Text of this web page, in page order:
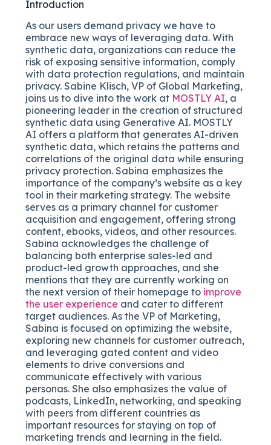
Introduction
As our users demand privacy we have to
embrace new ways of leveraging data. With
synthetic data, organizations can reduce the
risk of exposing sensitive information, comply
with data protection regulations, and maintain
privacy. Sabine Klisch, VP of Global Marketing,
joins us to dive into the work at MOSTLY AI, a
pioneering leader in the creation of structured
synthetic data using Generative AI. MOSTLY
AI offers a platform that generates AI-driven
synthetic data, which retains the patterns and
correlations of the original data while ensuring
privacy protection. Sabina emphasizes the
importance of the company’s website as a key
tool in their marketing strategy. The website
serves as a primary channel for customer
acquisition and engagement, offering strong
content, ebooks, videos, and other resources.
Sabina acknowledges the challenge of
balancing both enterprise sales-led and
product-led growth approaches, and she
mentions that they are currently working on
the next version of their homepage to improve
the user experience and cater to different
target audiences. As the VP of Marketing,
Sabina is focused on optimizing the website,
exploring new channels for customer outreach,
and leveraging gated content and video
elements to drive conversions and
communicate effectively with various
personas. She also emphasizes the value of
podcasts, LinkedIn, networking, and speaking
with peers from different countries as
important resources for staying on top of
marketing trends and learning in the field.